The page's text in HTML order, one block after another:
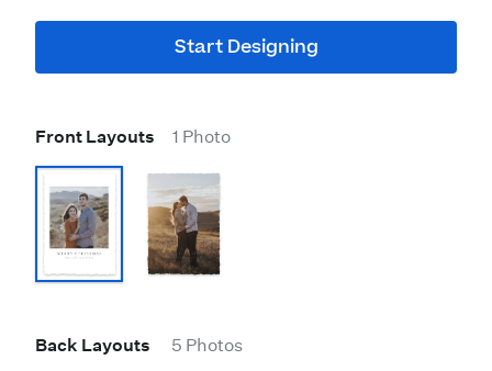
Start Designing
Front Layouts 1 Photo
Back Layouts 5 Photos